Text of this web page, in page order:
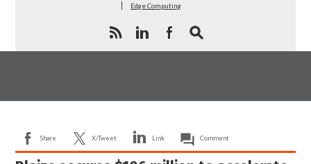
Edge Computing
Share X/Tweet Link Comment